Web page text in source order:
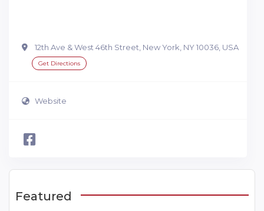
12th Ave & West 46th Street, New York, NY 10036, USA
Get Directions
Website
Featured